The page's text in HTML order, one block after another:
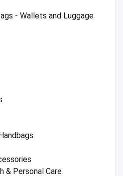
- Wallets and Luggage
& Personal Care